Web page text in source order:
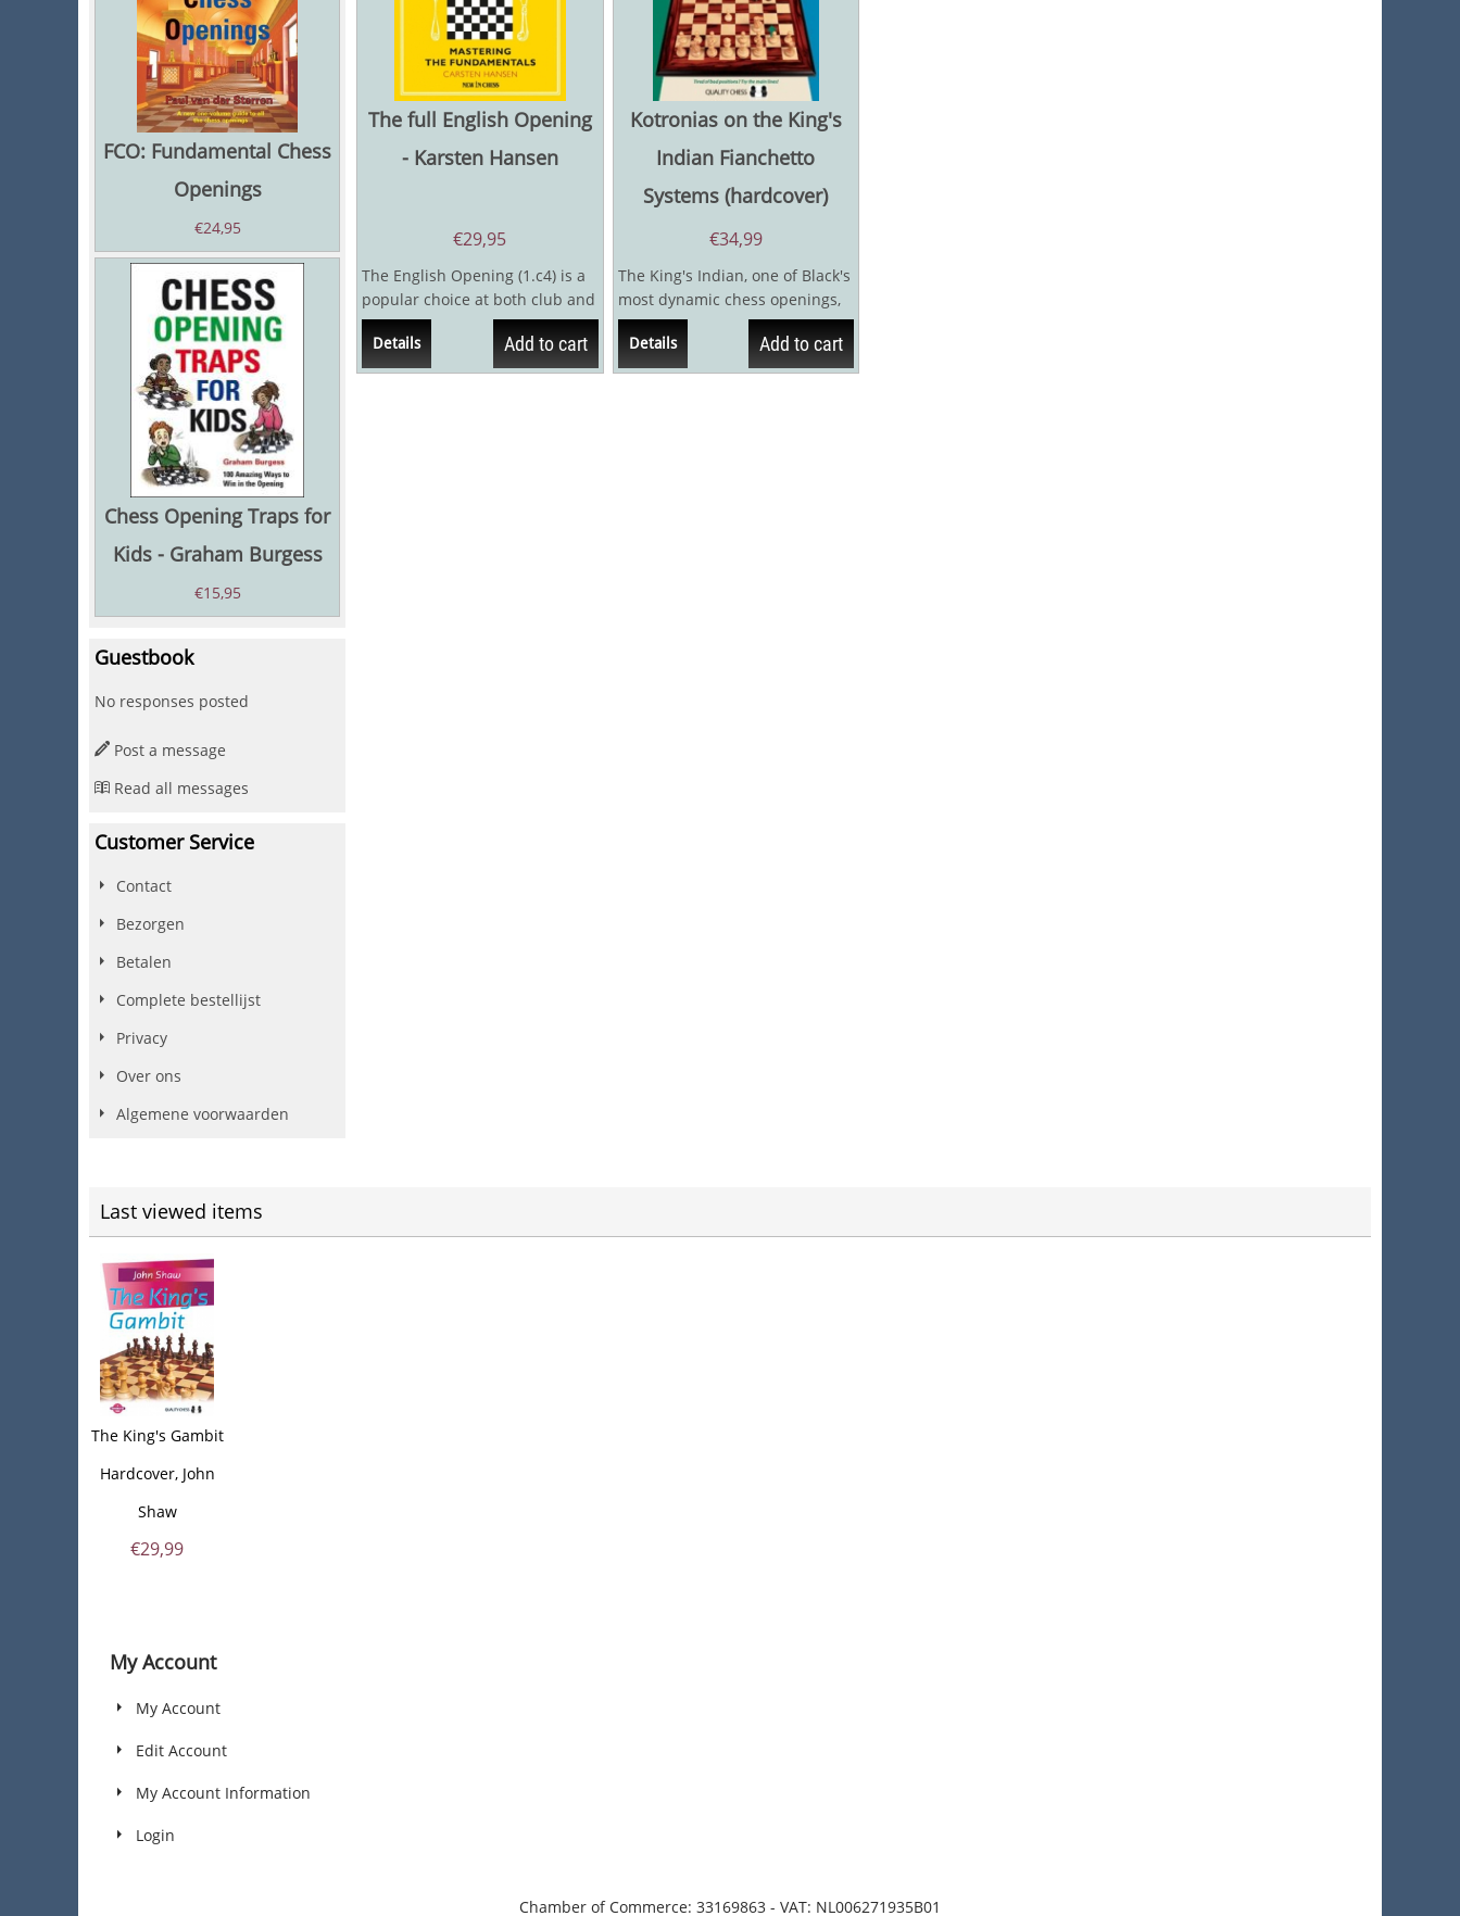
FCO: Fundamental Chess
Openings
€24,95
Chess Opening Traps for
Kids - Graham Burgess
€15,95
Guestbook
No responses posted
Post a message
Read all messages
Customer Service
Contact
Bezorgen
Betalen
Complete bestellijst
Privacy
Over ons
Algemene voorwaarden
The full English Opening
- Karsten Hansen
€29,95
The English Opening (1.c4) is a
popular choice at both club and
master level, because it is a
chess...
Details Add to cart
Kotronias on the King's
Indian Fianchetto
Systems (hardcover)
€34,99
The King's Indian, one of Black's
most dynamic chess openings,
is covered in impressive detail
by...
Details Add to cart
Last viewed items
The King's Gambit
Hardcover, John
Shaw
€29,99
My Account
My Account
Edit Account
My Account Information
Login
Chamber of Commerce: 33169863 - VAT: NL006271935B01